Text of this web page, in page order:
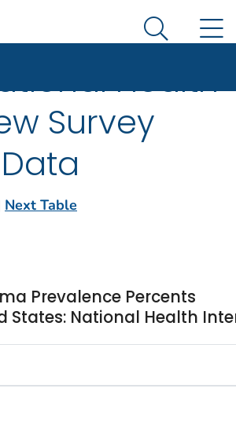
the United States government
Control and Prevention. CDC
Search
Health
Survey
Next Table
Prevalence Percents
States: National Health